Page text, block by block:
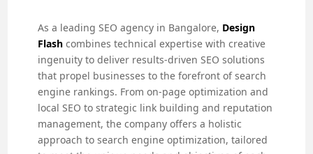
As a leading SEO agency in Bangalore, Design
Flashcombines technical expertise with creative
ingenuity to deliver results-driven SEO solutions
that propel businesses to the forefront of search
engine rankings. From on-page optimization and
local SEO to strategic link building and reputation
management, the company offers a holistic
approach to search engine optimization, tailored